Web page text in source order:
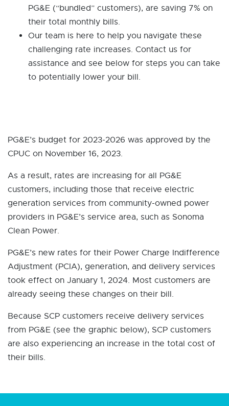
PG&E (“bundled” customers), are saving 7% on
their total monthly bills.
Our team is here to help you navigate these
challenging rate increases. Contact us for
assistance and see below for steps you can take
to potentially lower your bill.
PG&E’s budget for 2023-2026 was approved by the
CPUC on November 16, 2023.
As a result, rates are increasing for all PG&E
customers, including those that receive electric
generation services from community-owned power
providers in PG&E’s service area, such as Sonoma
Clean Power.
PG&E’s new rates for their Power Charge Indifference
Adjustment (PCIA), generation, and delivery services
took effect on January 1, 2024. Most customers are
already seeing these changes on their bill.
Because SCP customers receive delivery services
from PG&E (see the graphic below), SCP customers
are also experiencing an increase in the total cost of
their bills.